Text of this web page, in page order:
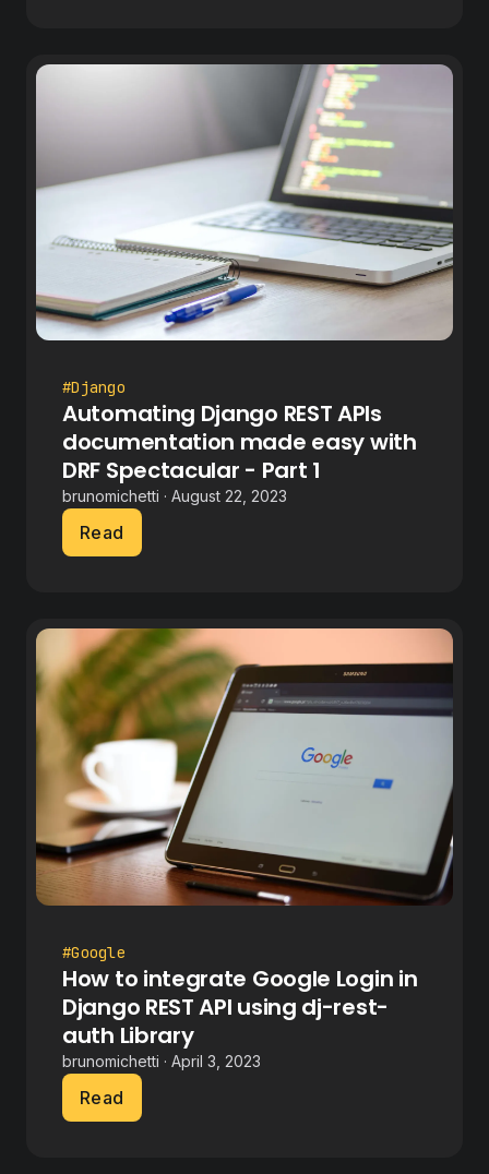
#Django
Automating Django REST APIs
documentation made easy with
DRF Spectacular - Part 1
brunomichetti · August 22, 2023
Read
#Google
How to integrate Google Login in
Django REST API using dj-rest-
auth Library
brunomichetti · April 3, 2023
Read